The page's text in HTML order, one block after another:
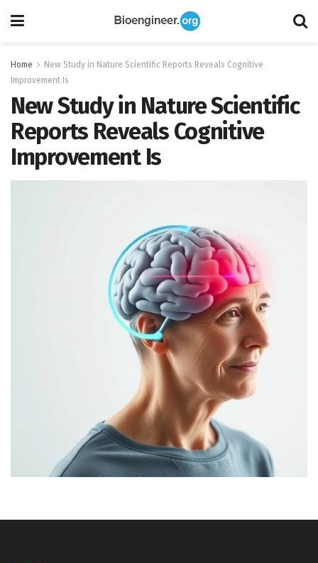
Home
New Study in Nature Scientific Reports Reveals Cognitive
Improvement Is
New Study in Nature Scientific
Reports Reveals Cognitive
Improvement Is